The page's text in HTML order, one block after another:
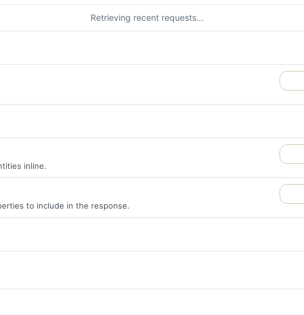
Retrieving recent requests…
inline.
to include in the response.